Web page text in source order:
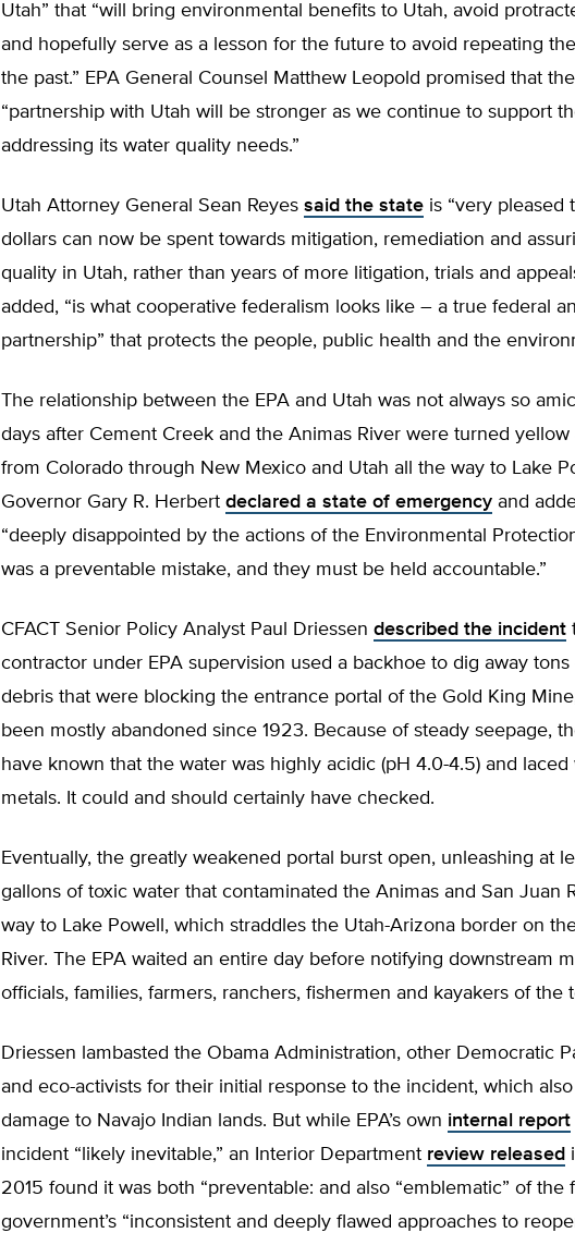
Utah” that “will bring environmental benefits to Utah, avoid
and hopefully serve as a lesson for the future to avoid repeating
the past.” EPA General Counsel Matthew Leopold promised that the
“partnership with Utah will be stronger as we continue to support
addressing its water quality needs.”
Utah Attorney General Sean Reyes said the state is “very pleased
dollars can now be spent towards mitigation, remediation and
quality in Utah, rather than years of more litigation, trials and
added, “is what cooperative federalism looks like – a true federal
partnership” that protects the people, public health and the
The relationship between the EPA and Utah was not always so
days after Cement Creek and the Animas River were turned yellow
from Colorado through New Mexico and Utah all the way to Lake
Governor Gary R. Herbert declared a state of emergency and
“deeply disappointed by the actions of the Environmental
was a preventable mistake, and they must be held accountable.”
CFACT Senior Policy Analyst Paul Driessen described the incident
contractor under EPA supervision used a backhoe to dig away tons
debris that were blocking the entrance portal of the Gold King
been mostly abandoned since 1923. Because of steady seepage,
have known that the water was highly acidic (pH 4.0-4.5) and
metals. It could and should certainly have checked.
Eventually, the greatly weakened portal burst open, unleashing at
gallons of toxic water that contaminated the Animas and San Juan
way to Lake Powell, which straddles the Utah-Arizona border on
River. The EPA waited an entire day before notifying downstream
officials, families, farmers, ranchers, fishermen and kayakers of the
Driessen lambasted the Obama Administration, other Democratic
and eco-activists for their initial response to the incident, which
damage to Navajo Indian lands. But while EPA’s own internal report
incident “likely inevitable,” an Interior Department review released
2015 found it was both “preventable: and also “emblematic” of the
government’s “inconsistent and deeply flawed approaches to